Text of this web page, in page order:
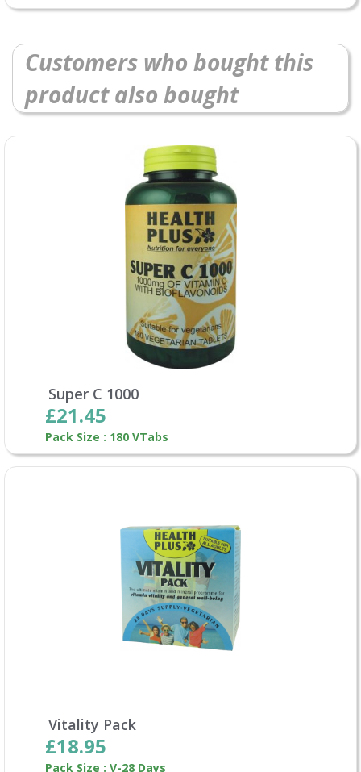
Customers who bought this
product also bought
Super C 1000
£21.45
Pack Size : 180 VTabs
Vitality Pack
£18.95
Pack Size : V-28 Days